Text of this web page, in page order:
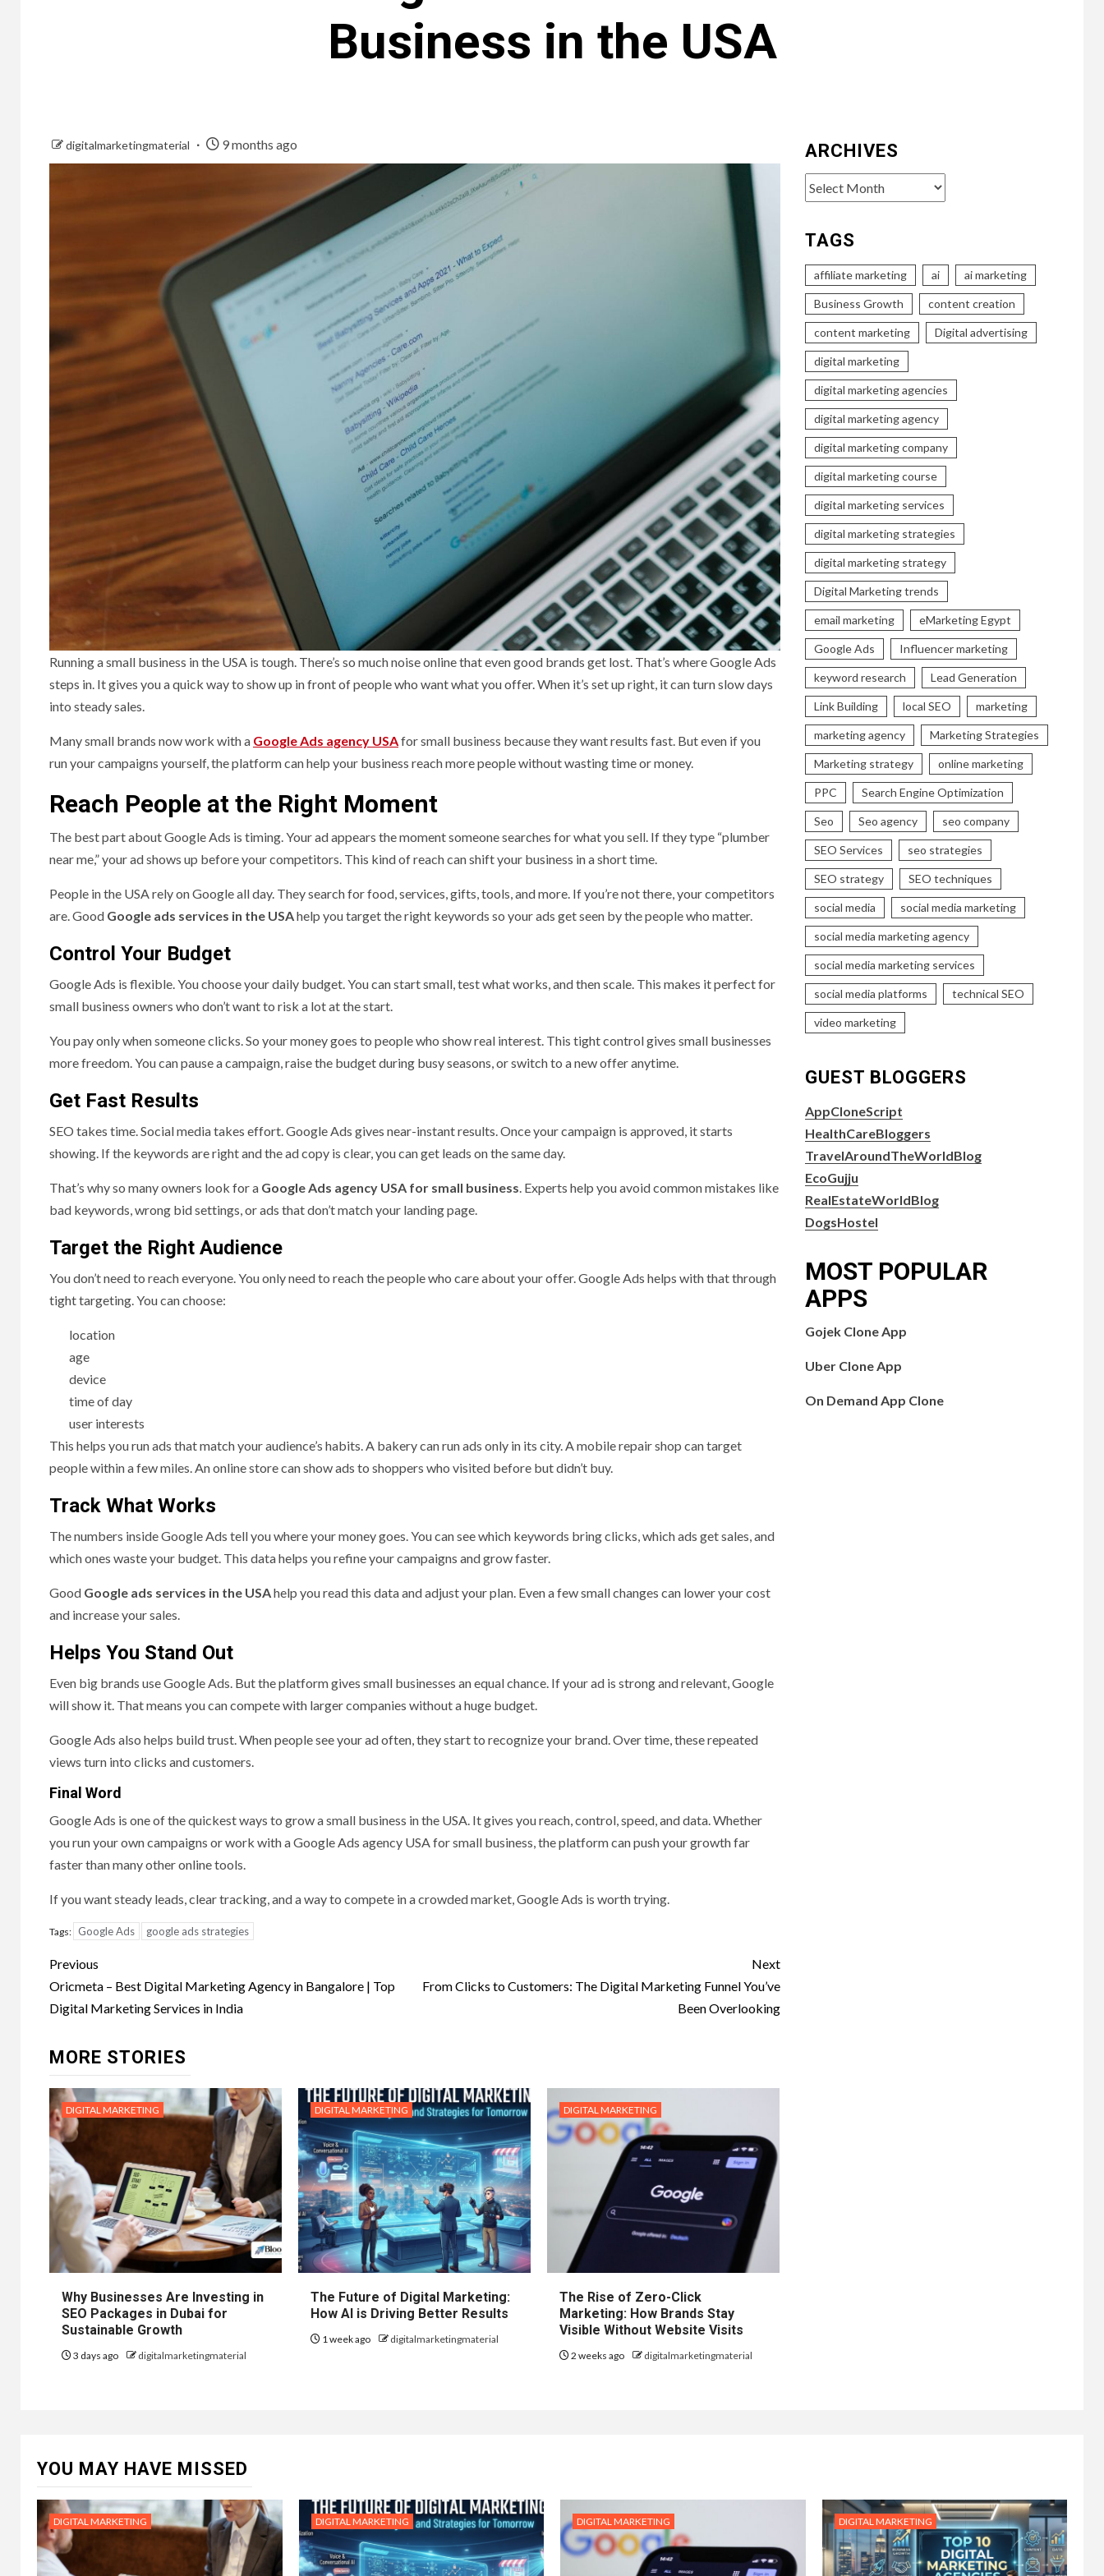
Business in the USA
digitalmarketingmaterial 9 months ago
Running a small business in the USA is tough. There’s so much noise online that even good brands get lost. That’s where Google Ads
steps in. It gives you a quick way to show up in front of people who want what you offer. When it’s set up right, it can turn slow days
into steady sales.
Many small brands now work with a Google Ads agency USAfor small business because they want results fast. But even if you
run your campaigns yourself, the platform can help your business reach more people without wasting time or money.
Reach People at the Right Moment
The best part about Google Ads is timing. Your ad appears the moment someone searches for what you sell. If they type “plumber
near me,” your ad shows up before your competitors. This kind of reach can shift your business in a short time.
People in the USA rely on Google all day. They search for food, services, gifts, tools, and more. If you’re not there, your competitors
are. Good Google ads services in the USAhelp you target the right keywords so your ads get seen by the people who matter.
Control Your Budget
Google Ads is flexible. You choose your daily budget. You can start small, test what works, and then scale. This makes it perfect for
small business owners who don’t want to risk a lot at the start.
You pay only when someone clicks. So your money goes to people who show real interest. This tight control gives small businesses
more freedom. You can pause a campaign, raise the budget during busy seasons, or switch to a new offer anytime.
Get Fast Results
SEO takes time. Social media takes effort. Google Ads gives near-instant results. Once your campaign is approved, it starts
showing. If the keywords are right and the ad copy is clear, you can get leads on the same day.
That’s why so many owners look for a Google Ads agency USA for small business. Experts help you avoid common mistakes like
bad keywords, wrong bid settings, or ads that don’t match your landing page.
Target the Right Audience
You don’t need to reach everyone. You only need to reach the people who care about your offer. Google Ads helps with that through
tight targeting. You can choose:
location
age
device
time of day
user interests
This helps you run ads that match your audience’s habits. A bakery can run ads only in its city. A mobile repair shop can target
people within a few miles. An online store can show ads to shoppers who visited before but didn’t buy.
Track What Works
The numbers inside Google Ads tell you where your money goes. You can see which keywords bring clicks, which ads get sales, and
which ones waste your budget. This data helps you refine your campaigns and grow faster.
Good Google ads services in the USAhelp you read this data and adjust your plan. Even a few small changes can lower your cost
and increase your sales.
Helps You Stand Out
Even big brands use Google Ads. But the platform gives small businesses an equal chance. If your ad is strong and relevant, Google
will show it. That means you can compete with larger companies without a huge budget.
Google Ads also helps build trust. When people see your ad often, they start to recognize your brand. Over time, these repeated
views turn into clicks and customers.
Final Word
Google Ads is one of the quickest ways to grow a small business in the USA. It gives you reach, control, speed, and data. Whether
you run your own campaigns or work with a Google Ads agency USA for small business, the platform can push your growth far
faster than many other online tools.
If you want steady leads, clear tracking, and a way to compete in a crowded market, Google Ads is worth trying.
Tags: Google Ads google ads strategies
Post
navigation
Previous
Oricmeta – Best Digital Marketing Agency in Bangalore | Top
Digital Marketing Services in India
Next
From Clicks to Customers: The Digital Marketing Funnel You’ve
Been Overlooking
MORE STORIES
DIGITAL MARKETING
Why Businesses Are Investing in
SEO Packages in Dubai for
Sustainable Growth
3 days ago digitalmarketingmaterial
DIGITAL MARKETING
The Future of Digital Marketing:
How AI is Driving Better Results
1 week ago digitalmarketingmaterial
DIGITAL MARKETING
The Rise of Zero-Click
Marketing: How Brands Stay
Visible Without Website Visits
2 weeks ago digitalmarketingmaterial
ARCHIVES
Archives
TAGS
affiliate marketing ai ai marketing
Business Growth content creation
content marketing Digital advertising
digital marketing
digital marketing agencies
digital marketing agency
digital marketing company
digital marketing course
digital marketing services
digital marketing strategies
digital marketing strategy
Digital Marketing trends
email marketing eMarketing Egypt
Google Ads Influencer marketing
keyword research Lead Generation
Link Building local SEO marketing
marketing agency Marketing Strategies
Marketing strategy online marketing
PPC Search Engine Optimization
Seo Seo agency seo company
SEO Services seo strategies
SEO strategy SEO techniques
social media social media marketing
social media marketing agency
social media marketing services
social media platforms technical SEO
video marketing
GUEST BLOGGERS
AppCloneScript
HealthCareBloggers
TravelAroundTheWorldBlog
EcoGujju
RealEstateWorldBlog
DogsHostel
MOST POPULAR
APPS
Gojek Clone App
Uber Clone App
On Demand App Clone
YOU MAY HAVE MISSED
DIGITAL MARKETING DIGITAL MARKETING DIGITAL MARKETING DIGITAL MARKETING